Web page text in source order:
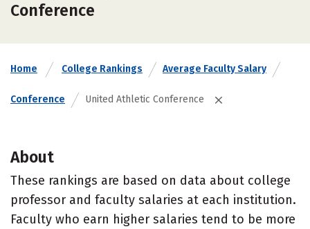
Conference
Home College Rankings Average Faculty Salary
Conference United Athletic Conference
About
These rankings are based on data about college
professor and faculty salaries at each institution.
Faculty who earn higher salaries tend to be more